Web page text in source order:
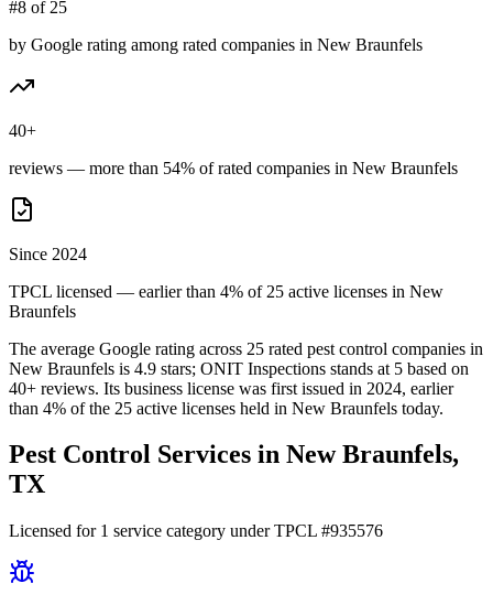
#8 of 25
by Google rating among rated companies in New Braunfels
40+
reviews — more than 54% of rated companies in New Braunfels
Since 2024
TPCL licensed — earlier than 4% of 25 active licenses in New
Braunfels
The average Google rating across 25 rated pest control companies in
New Braunfels is 4.9 stars; ONIT Inspections stands at 5 based on
40+ reviews. Its business license was first issued in 2024, earlier
than 4% of the 25 active licenses held in New Braunfels today.
Pest Control Services in New Braunfels,
TX
Licensed for 1 service category under TPCL #935576